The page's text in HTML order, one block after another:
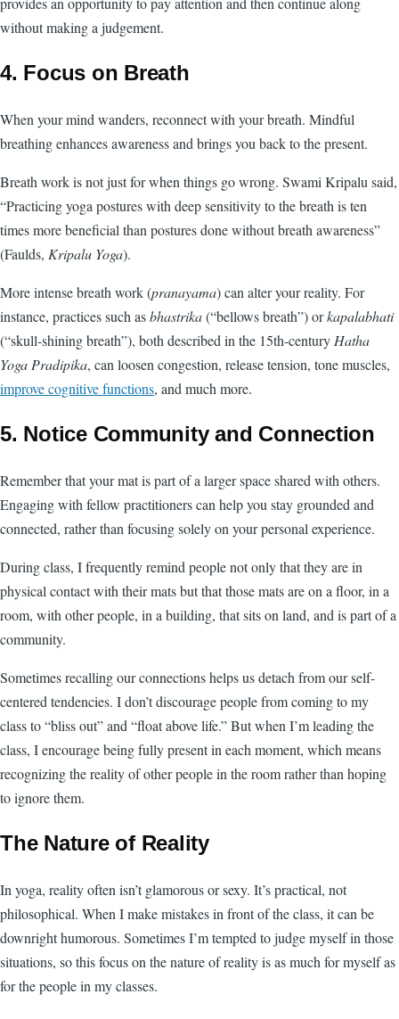
without making a judgement.
4. Focus on Breath
When your mind wanders, reconnect with your breath. Mindful
breathing enhances awareness and brings you back to the present.
Breath work is not just for when things go wrong. Swami Kripalu said,
“Practicing yoga postures with deep sensitivity to the breath is ten
times more beneficial than postures done without breath awareness”
(Faulds, Kripalu Yoga).
More intense breath work (pranayama) can alter your reality. For
instance, practices such asbhastrika(“bellows breath”) orkapalabhati
(“skull-shining breath”), both described in the 15th-century Hatha
Yoga Pradipika, can loosen congestion, release tension, tone muscles,
improve cognitive functions, and much more.
5. Notice Community and Connection
Remember that your mat is part of a larger space shared with others.
Engaging with fellow practitioners can help you stay grounded and
connected, rather than focusing solely on your personal experience.
During class, I frequently remind people not only that they are in
physical contact with their mats but that those mats are on a floor, in a
room, with other people, in a building, that sits on land, and is part of a
community.
Sometimes recalling our connections helps us detach from our self-
centered tendencies. I don’t discourage people from coming to my
class to “bliss out” and “float above life.” But when I’m leading the
class, I encourage being fully present in each moment, which means
recognizing the reality of other people in the room rather than hoping
to ignore them.
The Nature of Reality
In yoga, reality often isn’t glamorous or sexy. It’s practical, not
philosophical. When I make mistakes in front of the class, it can be
downright humorous. Sometimes I’m tempted to judge myself in those
situations, so this focus on the nature of reality is as much for myself as
for the people in my classes.